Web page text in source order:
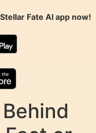
Stellar Fate AIapp now!